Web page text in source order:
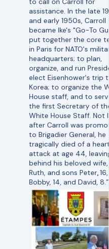
assistance. In the late
and early 1950s, Carroll
became Ike's "Go-To
put together the core
in Paris for NATO's
headquarters; to plan,
organize, and run
elect Eisenhower's trip
Korea; to organize the
House staff, and to
the first Secretary of
White House Staff. Not
after Carroll was
to Brigadier General, he
tragically died of a
attack at age 44,
behind his beloved wife,
Ruth, and sons Peter,16,
Bobby, 14, and David,